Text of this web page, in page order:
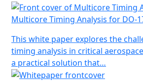
Multicore Timing Analysis for DO-
This white paper explores the
timing analysis in critical
a practical solution that…